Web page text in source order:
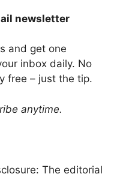
newsletter
and get one
inbox daily. No
free – just the tip.
anytime.
: The editorial